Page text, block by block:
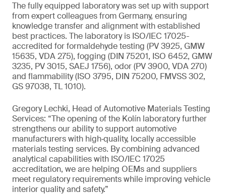
The fully equipped laboratory was set up with support
from expert colleagues from Germany, ensuring
knowledge transfer and alignment with established
best practices. The laboratory is ISO/IEC 17025-
accredited for formaldehyde testing (PV 3925, GMW
15635, VDA 275), fogging (DIN 75201, ISO 6452, GMW
3235, PV 3015, SAEJ 1756), odor (PV 3900, VDA 270)
and flammability (ISO 3795, DIN 75200, FMVSS 302,
GS 97038, TL 1010).
Gregory Lechki, Head of Automotive Materials Testing
Services: “The opening of the Kolín laboratory further
strengthens our ability to support automotive
manufacturers with high‑quality, locally accessible
materials testing services. By combining advanced
analytical capabilities with ISO/IEC 17025
accreditation, we are helping OEMs and suppliers
meet regulatory requirements while improving vehicle
interior quality and safety.”